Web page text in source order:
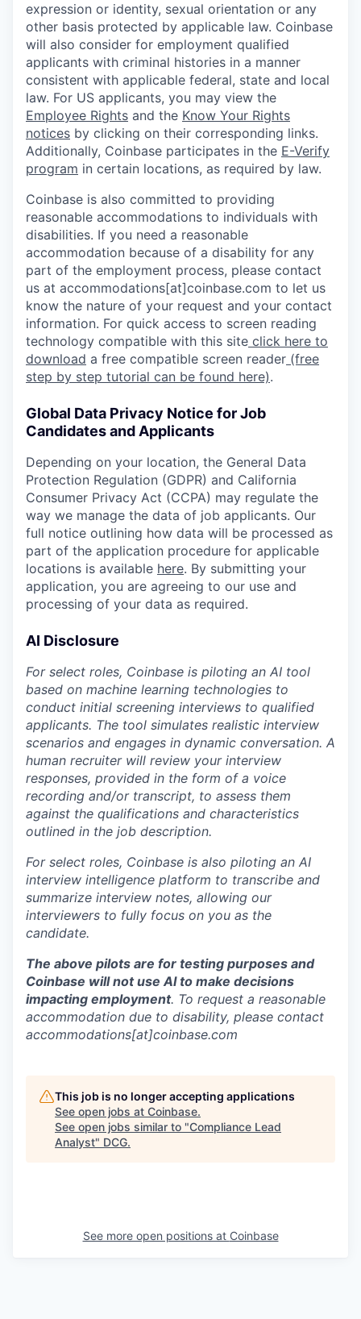
expression or identity, sexual orientation or any
other basis protected by applicable law. Coinbase
will also consider for employment qualified
applicants with criminal histories in a manner
consistent with applicable federal, state and local
law. For US applicants, you may view the
Employee Rights and the Know Your Rights
notices by clicking on their corresponding links.
Additionally, Coinbase participates in the E-Verify
program in certain locations, as required by law.
Coinbase is also committed to providing
reasonable accommodations to individuals with
disabilities. If you need a reasonable
accommodation because of a disability for any
part of the employment process, please contact
us at accommodations[at]coinbase.com to let us
know the nature of your request and your contact
information. For quick access to screen reading
technology compatible with this site click here to
download a free compatible screen reader (free
step by step tutorial can be found here).
Global Data Privacy Notice for Job
Candidates and Applicants
Depending on your location, the General Data
Protection Regulation (GDPR) and California
Consumer Privacy Act (CCPA) may regulate the
way we manage the data of job applicants. Our
full notice outlining how data will be processed as
part of the application procedure for applicable
locations is available here. By submitting your
application, you are agreeing to our use and
processing of your data as required.
AI Disclosure
For select roles, Coinbase is piloting an AI tool
based on machine learning technologies to
conduct initial screening interviews to qualified
applicants. The tool simulates realistic interview
scenarios and engages in dynamic conversation. A
human recruiter will review your interview
responses, provided in the form of a voice
recording and/or transcript, to assess them
against the qualifications and characteristics
outlined in the job description.
For select roles, Coinbase is also piloting an AI
interview intelligence platform to transcribe and
summarize interview notes, allowing our
interviewers to fully focus on you as the
candidate.
The above pilots are for testing purposes and
Coinbase will not use AI to make decisions
impacting employment. To request a reasonable
accommodation due to disability, please contact
accommodations[at]coinbase.com
This job is no longer accepting applications
See open jobs at Coinbase.
See open jobs similar to "Compliance Lead
Analyst" DCG.
See more open positions at Coinbase